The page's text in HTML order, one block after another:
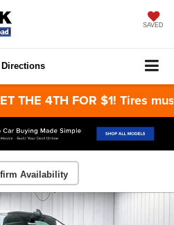
SAVED
Directions
THE 4TH FOR $1! Tires
Availability